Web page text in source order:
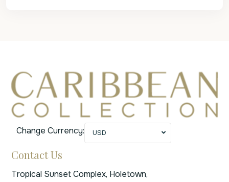
Change Currency: USD
Contact Us
Tropical Sunset Complex, Holetown,